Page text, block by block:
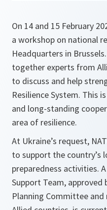
On 14 and 15 February
a workshop on national
Headquarters in
together experts from
to discuss and help
Resilience System. This
and long-standing
area of resilience.
At Ukraine’s request,
to support the country’s
preparedness activities.
Support Team, approved
Planning Committee